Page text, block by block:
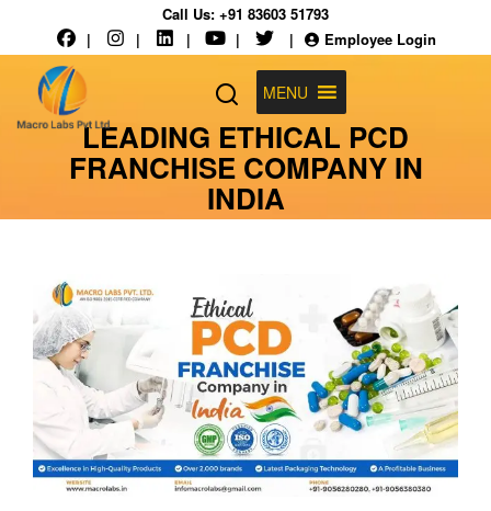
Call Us: +91 83603 51793
|
| | | | Employee Login
MENU
LEADING ETHICAL PCD
FRANCHISE COMPANY IN
INDIA